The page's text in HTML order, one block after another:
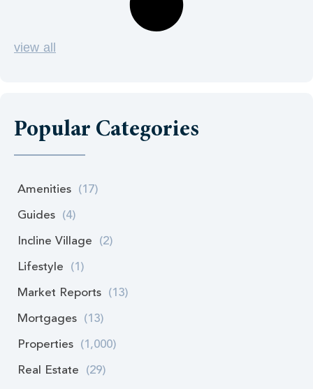
view all
Popular Categories
Amenities (17)
Guides (4)
Incline Village (2)
Lifestyle (1)
Market Reports (13)
Mortgages (13)
Properties (1,000)
Real Estate (29)